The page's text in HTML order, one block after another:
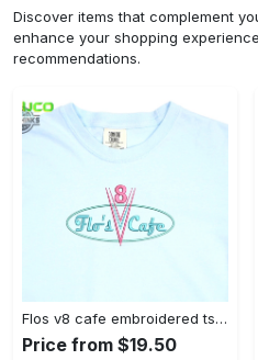
Discover items that complement
enhance your shopping
recommendations.
Flos v8 cafe embroidered tshirt disneyland shirt cars t shirt flos shirt disney tshirt womens disney shirt embroidery tshirt sweatshirt hoodie gift
Price from $19.50